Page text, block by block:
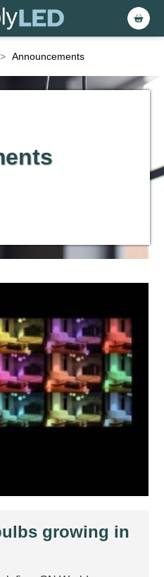
> Announcements
growing in